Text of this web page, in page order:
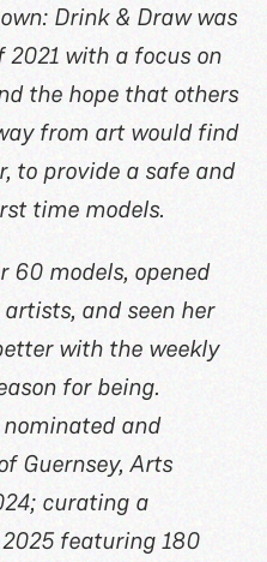
Drink & Draw was
with a focus on
the hope that others
from art would find
to provide a safe and
time models.
60 models, opened
and seen her
with the weekly
for being.
and
Guernsey, Arts
curating a
featuring 180